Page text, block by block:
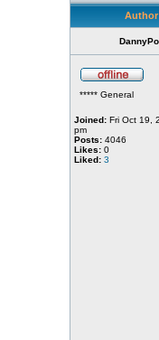
Author
***** General
Joined:Fri Oct 19,
pm
Posts:4046
Likes:0
Liked: 3